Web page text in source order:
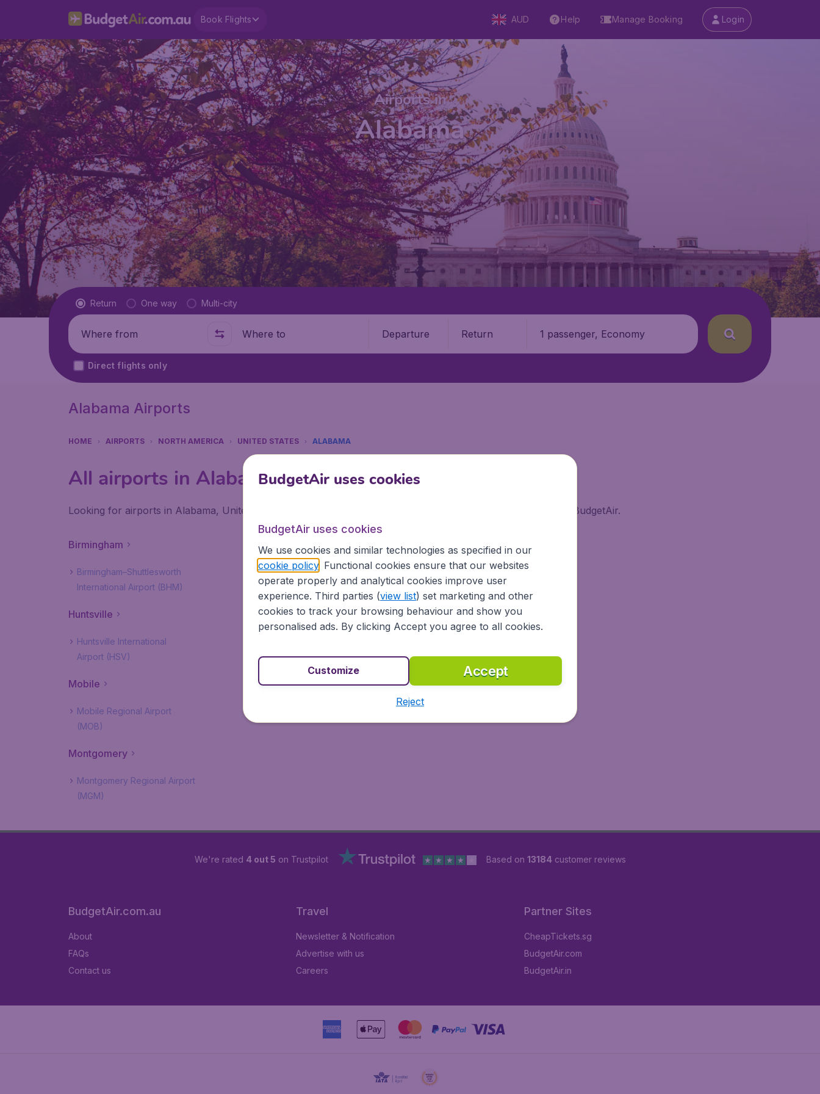
Book Flights AUD Help Manage Booking Login
Airports in
Alabama
Flight type
Return One way Multi-city
Where from Where to Departure Return 1 passenger, Economy
Direct flights only
Alabama Airports
HOME AIRPORTS NORTH AMERICA UNITED STATES ALABAMA
All airports in Alabama
Looking for airports in Alabama, United States? Find all the information you need on airports in Alabama on BudgetAir.
Birmingham
Birmingham–Shuttlesworth
International Airport (BHM)
Huntsville
Huntsville International
Airport (HSV)
Mobile
Mobile Regional Airport
(MOB)
Montgomery
Montgomery Regional Airport
(MGM)
We're rated 4 out 5 on Trustpilot Based on 13184customer reviews
BudgetAir.com.au
About
FAQs
Contact us
Travel
Newsletter & Notification
Advertise with us
Careers
Partner Sites
CheapTickets.sg
BudgetAir.com
BudgetAir.in
BudgetAir uses cookies
BudgetAir uses cookies
We use cookies and similar technologies as specified in our
cookie policy. Functional cookies ensure that our websites
operate properly and analytical cookies improve user
experience. Third parties (view list) set marketing and other
cookies to track your browsing behaviour and show you
personalised ads. By clicking Accept you agree to all cookies.
Accept
Customize
Reject